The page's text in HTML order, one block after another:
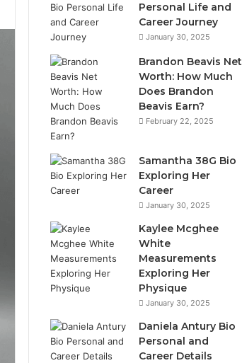
Personal Life and
Career Journey
January 30, 2025
Brandon Beavis Net
Worth: How Much
Does Brandon
Beavis Earn?
February 22, 2025
Samantha 38G Bio
Exploring Her
Career
January 30, 2025
Kaylee Mcghee
White
Measurements
Exploring Her
Physique
January 30, 2025
Daniela Antury Bio
Personal and
Career Details